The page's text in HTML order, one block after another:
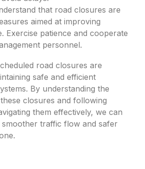
that road closures are
aimed at improving
Exercise patience and cooperate
personnel.
road closures are
safe and efficient
By understanding the
closures and following
them effectively, we can
traffic flow and safer